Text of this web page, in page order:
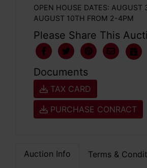
OPEN HOUSE DATES: AUGUST
AUGUST 10TH FROM 2-4PM
Please Share This
Documents
TAX CARD
PURCHASE CONRACT
Auction Info Terms &